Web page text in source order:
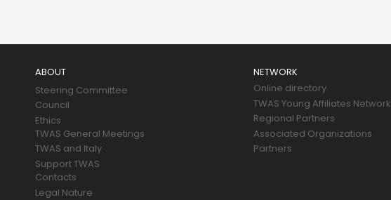
ABOUT
Steering Committee
Council
Ethics
TWAS General Meetings
TWAS and Italy
Support TWAS
Contacts
Legal Nature
NETWORK
Online directory
TWAS Young Affiliates Network
Regional Partners
Associated Organizations
Partners